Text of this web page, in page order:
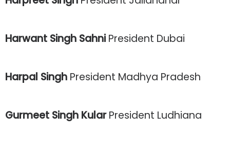
Harwant Singh Sahni President Dubai
Harpal Singh President Madhya Pradesh
Gurmeet Singh KularPresident Ludhiana